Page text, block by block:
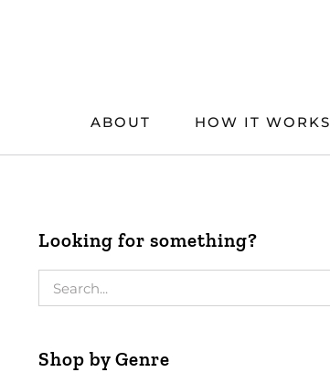
ABOUT HOW IT WORKS
Looking for something?
Shop by Genre